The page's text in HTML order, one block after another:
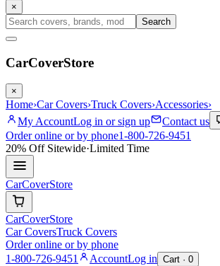
×
Search
CarCoverStore
×
Home›Car Covers›Truck Covers›Accessories›
My AccountLog in or sign up Contact us
Order online or by phone1-800-726-9451
20% OffSitewide·Limited Time
CarCoverStore
CarCoverStore
Car CoversTruck Covers
Order online or by phone
1-800-726-9451
AccountLog in Cart · 0